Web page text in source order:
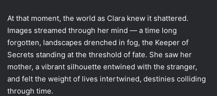
At that moment, the world as Clara knew it shattered.
Images streamed through her mind — a time long
forgotten, landscapes drenched in fog, the Keeper of
Secrets standing at the threshold of fate. She saw her
mother, a vibrant silhouette entwined with the stranger,
and felt the weight of lives intertwined, destinies colliding
through time.